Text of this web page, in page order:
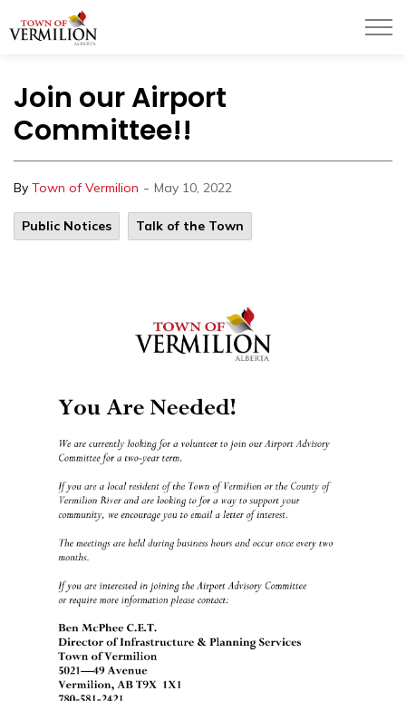
Join our Airport
Committee!!
By Town of Vermilion - May 10, 2022
Public Notices Talk of the Town